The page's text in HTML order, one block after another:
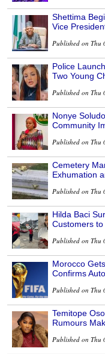
Shettima
Vice
Published on Thu
Police
Two Young
Published on Thu
Nonye
Community
Published on Thu
Cemetery
Exhumation
Published on Thu
Hilda Baci
Customers
Published on Thu
Morocco
Confirms
Published on Thu
Temitope
Rumours
Published on Thu